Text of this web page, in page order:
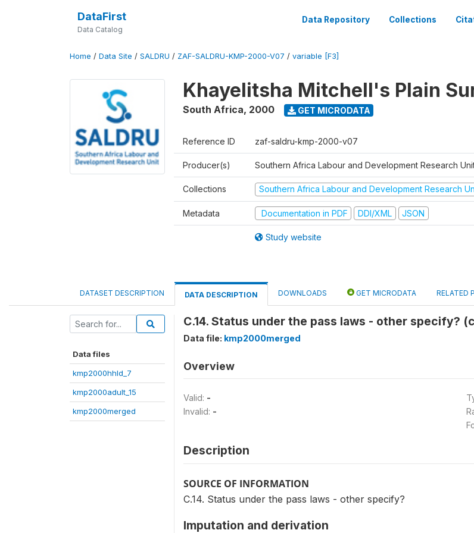
DataFirst
Data Catalog
Data Repository Collections
Home / Data Site / SALDRU / ZAF-SALDRU-KMP-2000-V07 / variable [F3]
Khayelitsha Mitchell's Plain
South Africa, 2000 GET MICRODATA
Reference ID zaf-saldru-kmp-2000-v07
Producer(s) Southern Africa Labour and Development Research
Collections Southern Africa Labour and Development Research
Metadata Documentation in PDF DDI/XML JSON
Study website
DATASET DESCRIPTION DATA DESCRIPTION DOWNLOADS GET MICRODATA RELATED
Data files
kmp2000hhld_7
kmp2000adult_15
kmp2000merged
C.14. Status under the pass laws - other specify?
Data file: kmp2000merged
Overview
Valid: -
Invalid: -
Description
SOURCE OF INFORMATION
C.14. Status under the pass laws - other specify?
Imputation and derivation